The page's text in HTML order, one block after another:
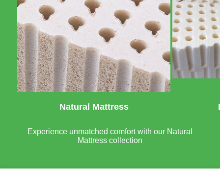
Natural Mattress
Experience unmatched comfort with our Natural
Mattress collection